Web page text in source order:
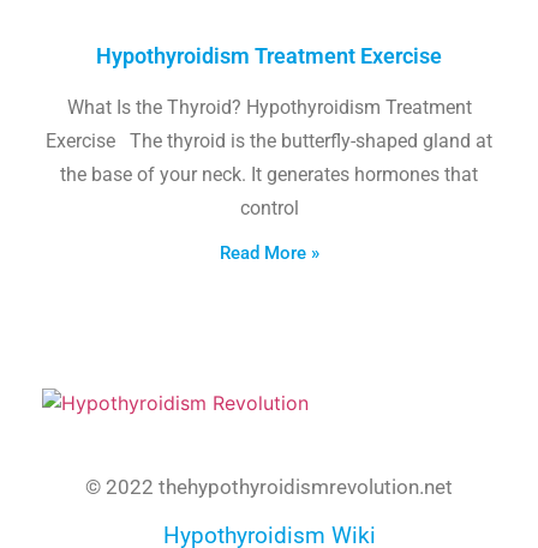
Hypothyroidism Treatment Exercise
What Is the Thyroid? Hypothyroidism Treatment
Exercise The thyroid is the butterfly-shaped gland at
the base of your neck. It generates hormones that
control
Read More »
© 2022 thehypothyroidismrevolution.net
Hypothyroidism Wiki